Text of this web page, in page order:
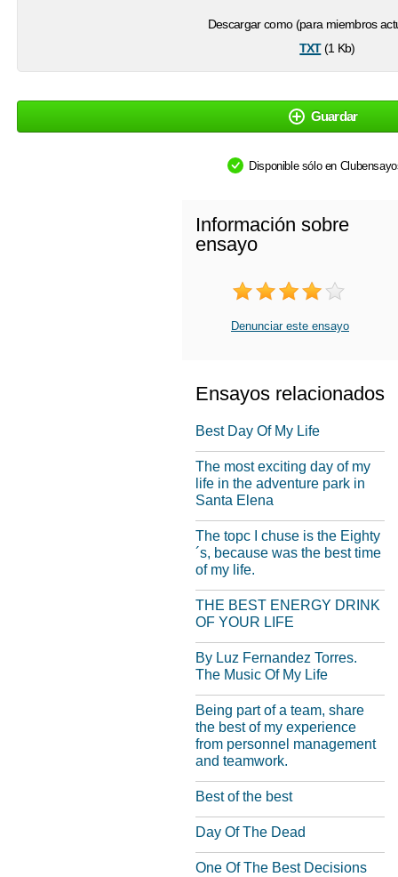
Descargar como (para miembros
txt(1 Kb)
Guardar
Disponible sólo en
Información sobre
ensayo
Denunciar este ensayo
Ensayos relacionados
Best Day Of My Life
The most exciting day of my
life in the adventure park in
Santa Elena
The topc I chuse is the Eighty
´s, because was the best time
of my life.
THE BEST ENERGY DRINK
OF YOUR LIFE
By Luz Fernandez Torres.
The Music Of My Life
Being part of a team, share
the best of my experience
from personnel management
and teamwork.
Best of the best
Day Of The Dead
One Of The Best Decisions